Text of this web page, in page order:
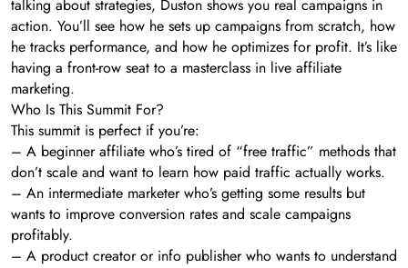
talking about strategies, Duston shows you real campaigns in
action. You’ll see how he sets up campaigns from scratch, how
he tracks performance, and how he optimizes for profit. It’s like
having a front-row seat to a masterclass in live affiliate
marketing.
Who Is This Summit For?
This summit is perfect if you’re:
– A beginner affiliate who’s tired of “free traffic” methods that
don’t scale and want to learn how paid traffic actually works.
– An intermediate marketer who’s getting some results but
wants to improve conversion rates and scale campaigns
profitably.
– A product creator or info publisher who wants to understand